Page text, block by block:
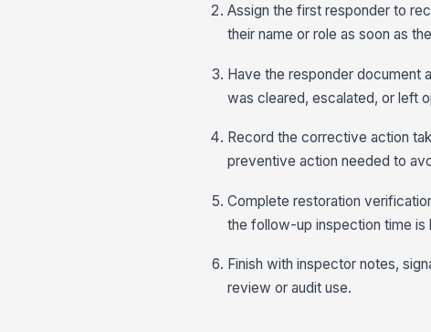
Assign the first responder to
their name or role as soon as
Have the responder document
was cleared, escalated, or left
Record the corrective action
preventive action needed to
Complete restoration
the follow-up inspection time is
Finish with inspector notes,
review or audit use.